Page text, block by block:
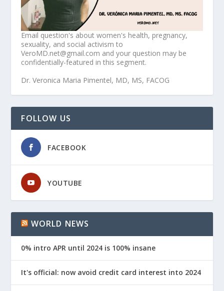
Email question's about women's health, pregnancy,
sexuality, and social activism to
VeroMD.net@gmail.com and your question may be
confidentially-featured in this segment.
Dr. Veronica Maria Pimentel, MD, MS, FACOG
FOLLOW US
FACEBOOK
YOUTUBE
WORLD NEWS
0% intro APR until 2024 is 100% insane
It's official: now avoid credit card interest into 2024